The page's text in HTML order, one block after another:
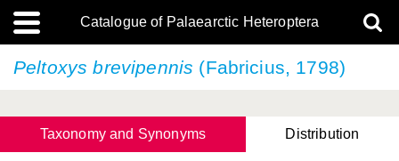
Catalogue of Palaearctic Heteroptera
Peltoxys brevipennis (Fabricius, 1798)
Taxonomy and Synonyms Distribution